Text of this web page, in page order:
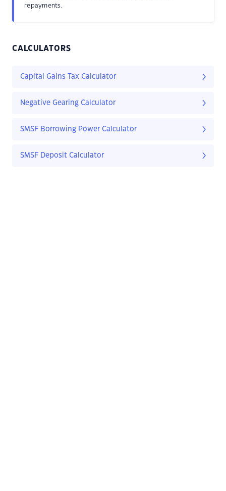
repayments.
CALCULATORS
Capital Gains Tax Calculator
Negative Gearing Calculator
SMSF Borrowing Power Calculator
SMSF Deposit Calculator